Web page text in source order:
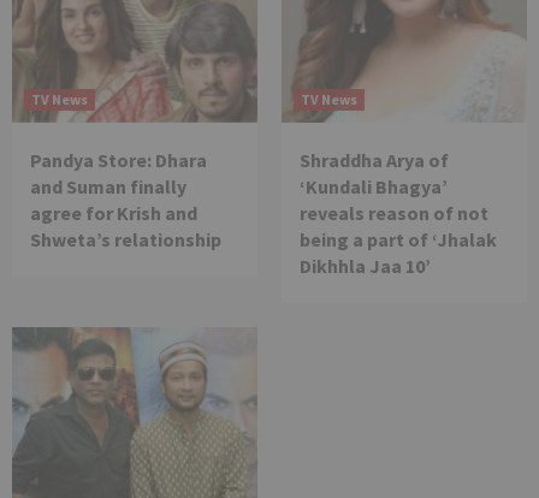
TV News
Pandya Store: Dhara
and Suman finally
agree for Krish and
Shweta’s relationship
TV News
Shraddha Arya of
‘Kundali Bhagya’
reveals reason of not
being a part of ‘Jhalak
Dikhhla Jaa 10’